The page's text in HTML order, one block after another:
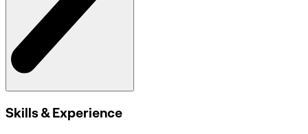
Skills & Experience